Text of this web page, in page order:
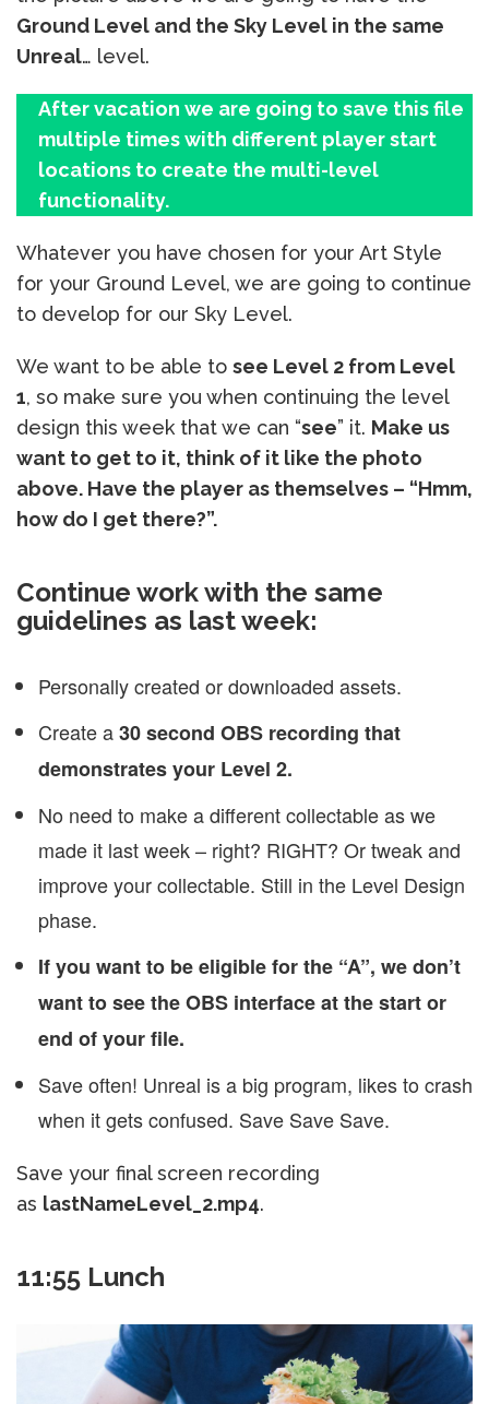
Ground Level and the Sky Level in the same
Unreal… level.
After vacation we are going to save this file
multiple times with different player start
locations to create the multi-level
functionality.
Whatever you have chosen for your Art Style
for your Ground Level, we are going to continue
to develop for our Sky Level.
We want to be able to see Level 2 from Level
1, so make sure you when continuing the level
design this week that we can “see” it. Make us
want to get to it, think of it like the photo
above. Have the player as themselves – “Hmm,
how do I get there?”.
Continue work with the same
guidelines as last week:
Personally created or downloaded assets.
Create a30 second OBS recording that
demonstrates your Level 2.
No need to make a different collectable as we
made it last week – right? RIGHT? Or tweak and
improve your collectable. Still in the Level Design
phase.
If you want to be eligible for the “A”, we don’t
want to see the OBS interface at the start or
end of your file.
Save often! Unreal is a big program, likes to crash
when it gets confused. Save Save Save.
Save your final screen recording
as lastNameLevel_2.mp4.
11:55 Lunch